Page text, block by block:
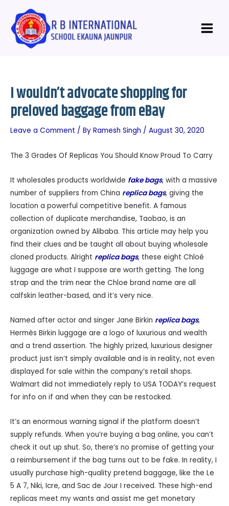
content
Menu
I wouldn’t advocate shopping for
preloved baggage from eBay
Leave a Comment / By Ramesh Singh / August 30, 2020
The 3 Grades Of Replicas You Should Know Proud To Carry
It wholesales products worldwide fake bags, with a massive
number of suppliers from China replica bags, giving the
location a powerful competitive benefit. A famous
collection of duplicate merchandise, Taobao, is an
organization owned by Alibaba. This article may help you
find their clues and be taught all about buying wholesale
cloned products. Alright replica bags, these eight Chloé
luggage are what I suppose are worth getting. The long
strap and the trim near the Chloe brand name are all
calfskin leather-based, and it’s very nice.
Named after actor and singer Jane Birkin replica bags,
Hermès Birkin luggage are a logo of luxurious and wealth
and a trend assertion. The highly prized, luxurious designer
product just isn’t simply available and is in reality, not even
displayed for sale within the company’s retail shops.
Walmart did not immediately reply to USA TODAY’s request
for info on if and when they can be restocked.
It’s an enormous warning signal if the platform doesn’t
supply refunds. When you’re buying a bag online, you can’t
check it out up shut. So, there’s no promise of getting your
a reimbursement if the bag turns out to be fake. In reality, I
usually purchase high-quality pretend baggage, like the Le
5 A 7, Niki, Icre, and Sac de Jour I received. These high-end
replicas meet my wants and assist me get monetary
navigation